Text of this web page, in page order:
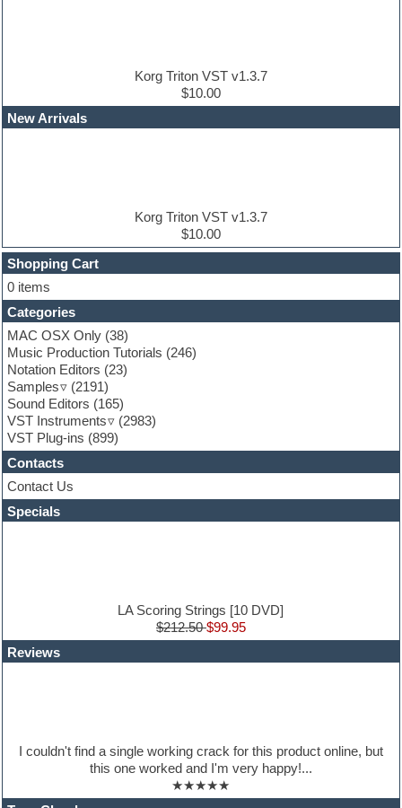
EDM Production Tutorials
EDM samples
Finale
FL Studio
Flute
Folk samples
Fruityloops
Funk
Game sound design
Garritan
General MIDI kits
Guitar effects
Guitar emulation
Guitar loops
Guitar Strumming
HALion Instruments
Hands-up samples
Hardstyle
Hip-hop
Latin
LM-4 Drum Machine
Mastering plug-ins
Korg Triton VST v1.3.7
$10.00
New Arrivals
Korg Triton VST v1.3.7
$10.00
Shopping Cart
0 items
Categories
MAC OSX Only (38)
Music Production Tutorials (246)
Notation Editors (23)
Samples
(2191)
Sound Editors (165)
VST Instruments
(2983)
VST Plug-ins (899)
Contacts
Contact Us
Specials
LA Scoring Strings [10 DVD]
$212.50$99.95
Reviews
I couldn't find a single working crack for this product online, but
this one worked and I'm very happy!...
★★★★★